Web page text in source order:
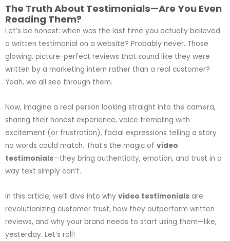
The Truth About Testimonials—Are You Even
Reading Them?
Let’s be honest: when was the last time you actually believed
a written testimonial on a website? Probably never. Those
glowing, picture-perfect reviews that sound like they were
written by a marketing intern rather than a real customer?
Yeah, we all see through them.
Now, imagine a real person looking straight into the camera,
sharing their honest experience, voice trembling with
excitement (or frustration), facial expressions telling a story
no words could match. That’s the magic of video
testimonials—they bring authenticity, emotion, and trust in a
way text simply can’t.
In this article, we’ll dive into why video testimonials are
revolutionizing customer trust, how they outperform written
reviews, and why your brand needs to start using them—like,
yesterday. Let’s roll!